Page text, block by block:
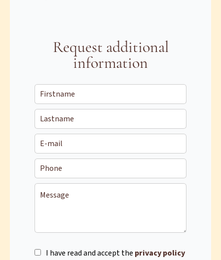
Request additional
information
I have read and accept the privacy policy